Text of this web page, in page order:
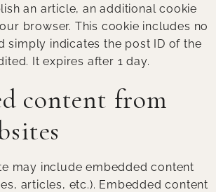
an article, an additional cookie
browser. This cookie includes no
simply indicates the post ID of the
It expires after 1 day.
content from
may include embedded content
articles, etc.). Embedded content